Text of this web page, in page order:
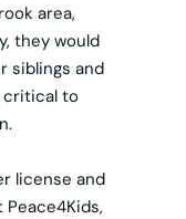
area,
they would
siblings and
critical to
license and